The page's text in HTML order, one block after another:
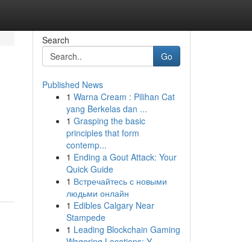
Search
Go
Published News
1 Warna Cream : Pilihan Cat
yang Berkelas dan ...
1 Grasping the basic
principles that form
contemp...
1 Ending a Gout Attack: Your
Quick Guide
1 Встречайтесь с новыми
людьми онлайн
1 Edibles Calgary Near
Stampede
1 Leading Blockchain Gaming